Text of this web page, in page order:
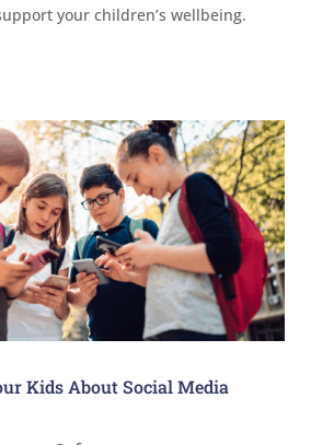
your children’s wellbeing.
Kids About Social Media